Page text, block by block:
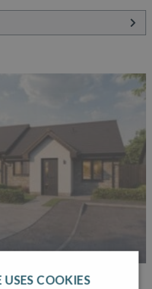
USES COOKIES